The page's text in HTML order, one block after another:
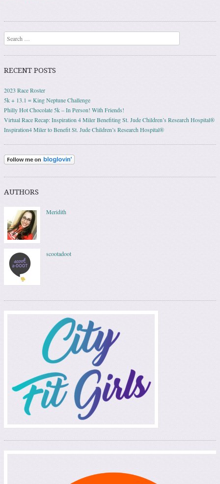
Post navigation
Search
RECENT POSTS
2023 Race Roster
5k + 13.1 = King Neptune Challenge
Philly Hot Chocolate 5k – In Person! With Friends!
Virtual Race Recap: Inspiration 4 Miler Benefiting St. Jude Children’s Research Hospital®
Inspiration4 Miler to Benefit St. Jude Children’s Research Hospital®
AUTHORS
Meridith
scootadoot